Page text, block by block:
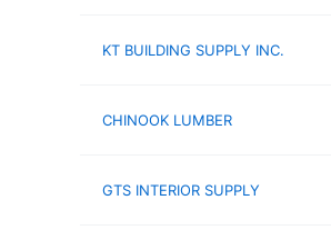
KT BUILDING SUPPLY INC.
CHINOOK LUMBER
GTS INTERIOR SUPPLY